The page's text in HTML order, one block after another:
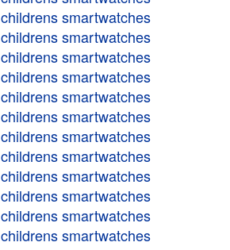
childrens smartwatches
childrens smartwatches
childrens smartwatches
childrens smartwatches
childrens smartwatches
childrens smartwatches
childrens smartwatches
childrens smartwatches
childrens smartwatches
childrens smartwatches
childrens smartwatches
childrens smartwatches